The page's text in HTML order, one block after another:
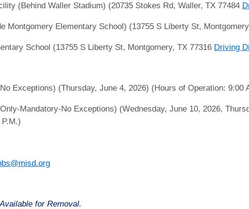
(Behind Waller Stadium) (20735 Stokes Rd, Waller, TX 77484
Montgomery Elementary School) (13755 S Liberty St,
School (13755 S Liberty St, Montgomery, TX 77316 Driving
Exceptions) (Thursday, June 4, 2026) (Hours of Operation: 9:00
Mandatory-No Exceptions) (Wednesday, June 10, 2026,
for Removal.